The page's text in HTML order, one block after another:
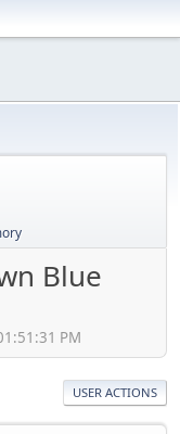
Blue
PM
USER ACTIONS